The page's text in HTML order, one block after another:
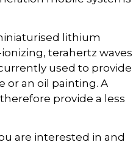
lithium
terahertz waves
used to provide
or an oil painting. A
provide a less
are interested in and